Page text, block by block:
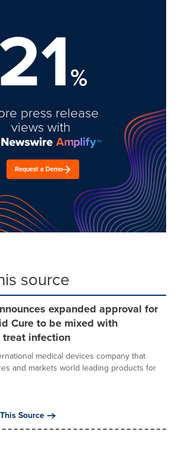
21%
press release
views with
Request a Demo
source
expanded approval for
Cure to be mixed with
infection
medical devices company that
and markets world leading products for
Source